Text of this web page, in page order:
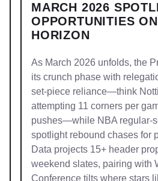
MARCH 2026
OPPORTUNITIES
HORIZON
As March 2026 unfolds, the
its crunch phase with
set-piece reliance—think
attempting 11 corners per
pushes—while NBA regular-
spotlight rebound chases for
Data projects 15+ header
weekend slates, pairing with
Conference tilts where stars